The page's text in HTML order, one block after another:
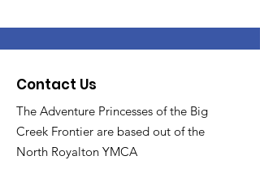
Contact Us
The Adventure Princesses of the Big
Creek Frontier are based out of the
North Royalton YMCA